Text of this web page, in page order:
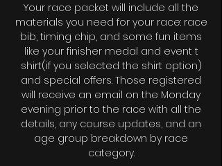
Your race packet will include all the
materials you need for your race: race
bib, timing chip, and some fun items
like your finisher medal and event t
shirt(if you selected the shirt option)
and special offers. Those registered
will receive an email on the Monday
evening prior to the race with all the
details, any course updates, and an
age group breakdown by race
category.